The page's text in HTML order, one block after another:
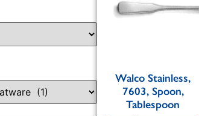
Walco Stainless,
7603, Spoon,
Tablespoon